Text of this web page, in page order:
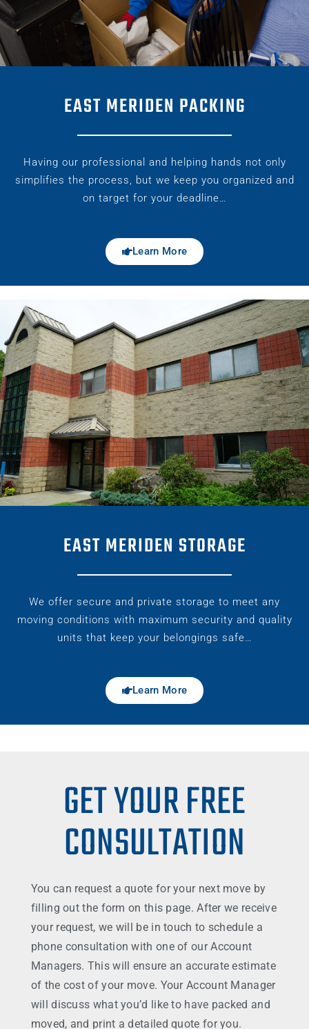
EAST MERIDEN PACKING
Having our professional and helping hands not only
simplifies the process, but we keep you organized and
on target for your deadline…
Learn More
EAST MERIDEN STORAGE
We offer secure and private storage to meet any
moving conditions with maximum security and quality
units that keep your belongings safe…
Learn More
GET YOUR FREE
CONSULTATION
You can request a quote for your next move by
filling out the form on this page. After we receive
your request, we will be in touch to schedule a
phone consultation with one of our Account
Managers. This will ensure an accurate estimate
of the cost of your move. Your Account Manager
will discuss what you’d like to have packed and
moved, and print a detailed quote for you.